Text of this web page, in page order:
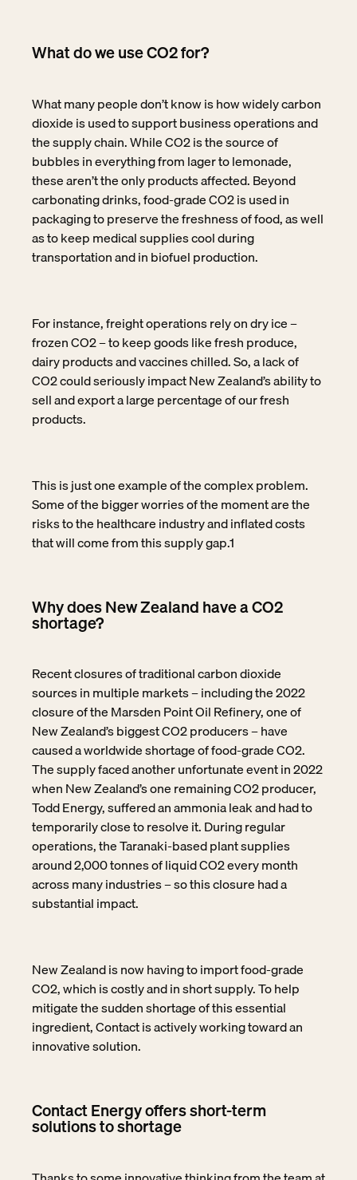
What do we use CO2 for?
What many people don’t know is how widely carbon
dioxide is used to support business operations and
the supply chain. While CO2 is the source of
bubbles in everything from lager to lemonade,
these aren’t the only products affected. Beyond
carbonating drinks, food-grade CO2 is used in
packaging to preserve the freshness of food, as well
as to keep medical supplies cool during
transportation and in biofuel production.
For instance, freight operations rely on dry ice –
frozen CO2 – to keep goods like fresh produce,
dairy products and vaccines chilled. So, a lack of
CO2 could seriously impact New Zealand’s ability to
sell and export a large percentage of our fresh
products.
This is just one example of the complex problem.
Some of the bigger worries of the moment are the
risks to the healthcare industry and inflated costs
that will come from this supply gap.1
Why does New Zealand have a CO2
shortage?
Recent closures of traditional carbon dioxide
sources in multiple markets – including the 2022
closure of the Marsden Point Oil Refinery, one of
New Zealand’s biggest CO2 producers – have
caused a worldwide shortage of food-grade CO2.
The supply faced another unfortunate event in 2022
when New Zealand’s one remaining CO2 producer,
Todd Energy, suffered an ammonia leak and had to
temporarily close to resolve it. During regular
operations, the Taranaki-based plant supplies
around 2,000 tonnes of liquid CO2 every month
across many industries – so this closure had a
substantial impact.
New Zealand is now having to import food-grade
CO2, which is costly and in short supply. To help
mitigate the sudden shortage of this essential
ingredient, Contact is actively working toward an
innovative solution.
Contact Energy offers short-term
solutions to shortage